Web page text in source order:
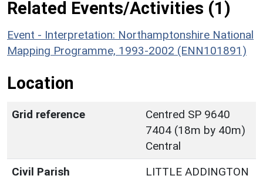
Related Events/Activities (1)
Event - Interpretation: Northamptonshire National
Mapping Programme, 1993-2002 (ENN101891)
Location
Grid reference
Centred SP 9640
7404 (18m by 40m)
Central
Civil Parish
LITTLE ADDINGTON